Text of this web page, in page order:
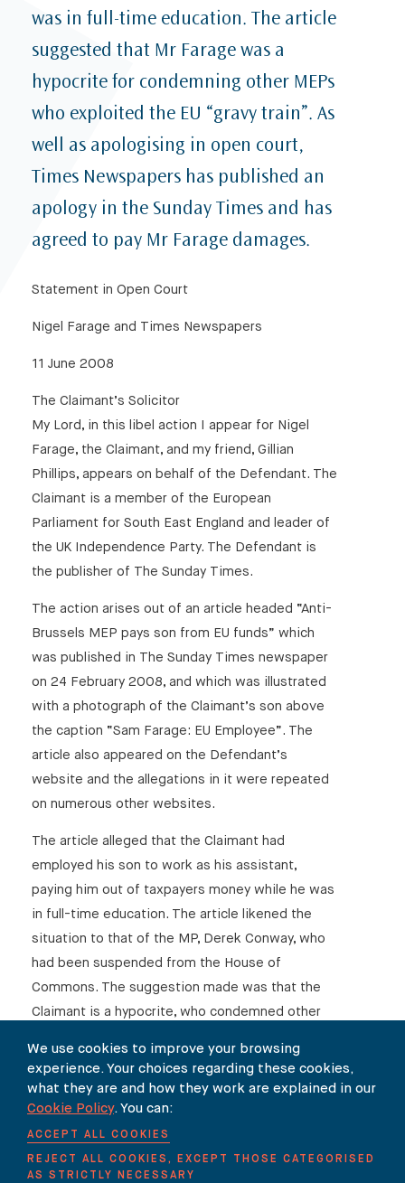
was in full-time education. The article
suggested that Mr Farage was a
hypocrite for condemning other MEPs
who exploited the EU “gravy train”. As
well as apologising in open court,
Times Newspapers has published an
apology in the Sunday Times and has
agreed to pay Mr Farage damages.
Statement in Open Court
Nigel Farage and Times Newspapers
11 June 2008
The Claimant’s Solicitor
My Lord, in this libel action I appear for Nigel
Farage, the Claimant, and my friend, Gillian
Phillips, appears on behalf of the Defendant. The
Claimant is a member of the European
Parliament for South East England and leader of
the UK Independence Party. The Defendant is
the publisher of The Sunday Times.
The action arises out of an article headed “Anti-
Brussels MEP pays son from EU funds” which
was published in The Sunday Times newspaper
on 24 February 2008, and which was illustrated
with a photograph of the Claimant’s son above
the caption “Sam Farage: EU Employee”. The
article also appeared on the Defendant’s
website and the allegations in it were repeated
on numerous other websites.
The article alleged that the Claimant had
employed his son to work as his assistant,
paying him out of taxpayers money while he was
in full-time education. The article likened the
situation to that of the MP, Derek Conway, who
had been suspended from the House of
Commons. The suggestion made was that the
Claimant is a hypocrite, who condemned other
grossly abusing the system himself by using
public funds to employ his own son.
foundation to the allegation that Mr Farage used
taxpayers’ money to employ his son, and
We use cookies to improve your browsing
experience. Your choices regarding these cookies,
what they are and how they work are explained in our
Cookie Policy. You can:
ACCEPT ALL COOKIES
REJECT ALL COOKIES, EXCEPT THOSE CATEGORISED
AS STRICTLY NECESSARY